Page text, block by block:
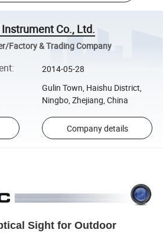
Co., Ltd.
Factory & Trading Company
: 2014-05-28
Gulin Town, Haishu District,
Ningbo, Zhejiang, China
Company details
Sight for Outdoor